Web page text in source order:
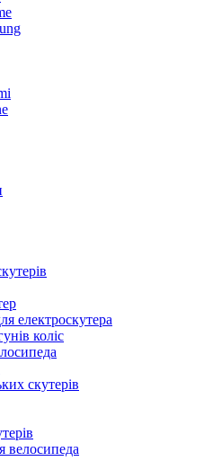
електроскутера
коліс
скутерів
велосипеда